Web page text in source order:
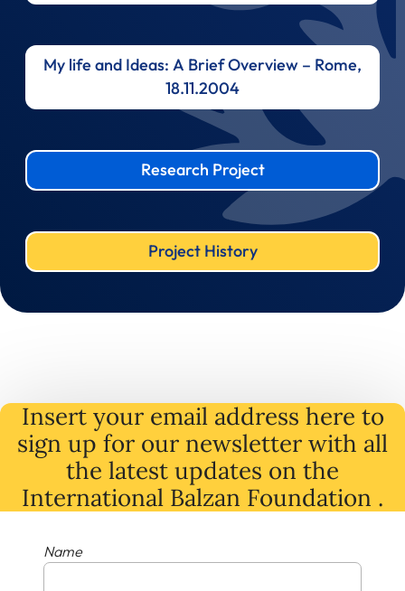
My life and Ideas: A Brief Overview – Rome,
18.11.2004
Research Project
Project History
Insert your email address here to
sign up for our newsletter with all
the latest updates on the
International Balzan Foundation .
Name